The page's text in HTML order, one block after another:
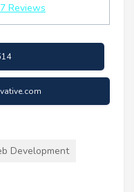
7 Reviews
Development